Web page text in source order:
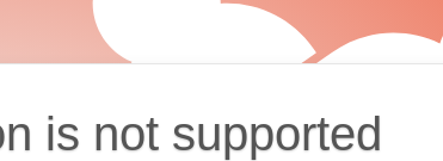
is not supported